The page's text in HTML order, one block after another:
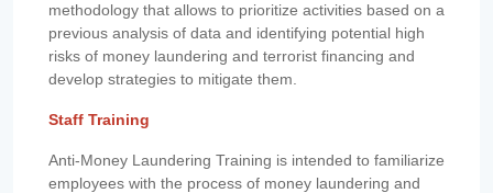
methodology that allows to prioritize activities based on a
previous analysis of data and identifying potential high
risks of money laundering and terrorist financing and
develop strategies to mitigate them.
Staff Training
Anti-Money Laundering Training is intended to familiarize
employees with the process of money laundering and